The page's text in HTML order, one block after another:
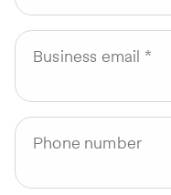
Business email
Phone number